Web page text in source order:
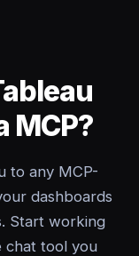
MCP?
to any MCP-
dashboards
Start working
chat tool you